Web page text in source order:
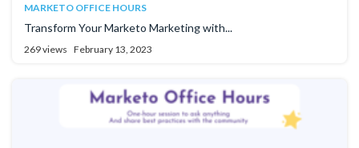
MARKETO OFFICE HOURS
Transform Your Marketo Marketing with...
269 views February 13, 2023